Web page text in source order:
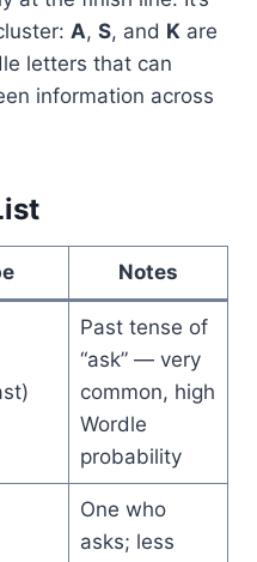
A, S, and K are
letters that can
information across
Notes
Past tense of
“ask” — very
common, high
Wordle
probability
One who
asks; less